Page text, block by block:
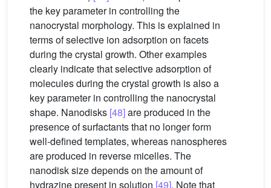
the key parameter in controlling the
nanocrystal morphology. This is explained in
terms of selective ion adsorption on facets
during the crystal growth. Other examples
clearly indicate that selective adsorption of
molecules during the crystal growth is also a
key parameter in controlling the nanocrystal
shape. Nanodisks [48]are produced in the
presence of surfactants that no longer form
well-defined templates, whereas nanospheres
are produced in reverse micelles. The
nanodisk size depends on the amount of
hydrazine present in solution [49]. Note that